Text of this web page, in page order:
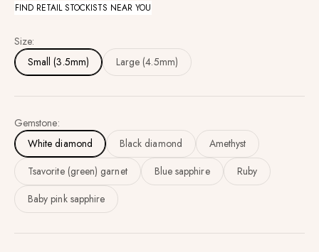
FIND RETAIL STOCKISTS NEAR YOU
Size:
Small (3.5mm)
Large (4.5mm)
Gemstone:
White diamond
Black diamond
Amethyst
Tsavorite (green) garnet
Blue sapphire
Ruby
Baby pink sapphire